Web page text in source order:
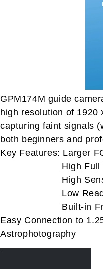
GPM174M guide
high resolution of
capturing faint signals
both beginners and
Key Features: Larger
High Full Well
High
Low Readout
Built-in
Easy Connection to
Astrophotography